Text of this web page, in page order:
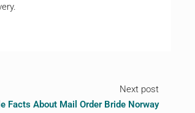
Next post
Facts About Mail Order Bride Norway